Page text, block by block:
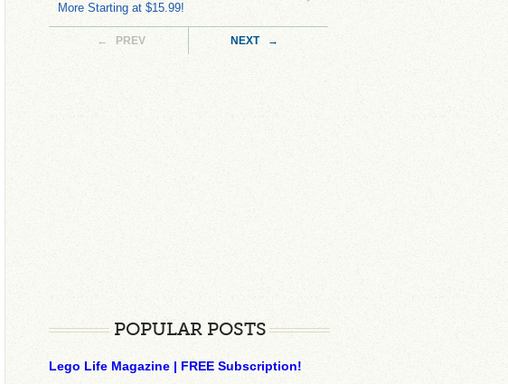
More Starting at $15.99!
← PREV NEXT →
POPULAR POSTS
Lego Life Magazine | FREE Subscription!